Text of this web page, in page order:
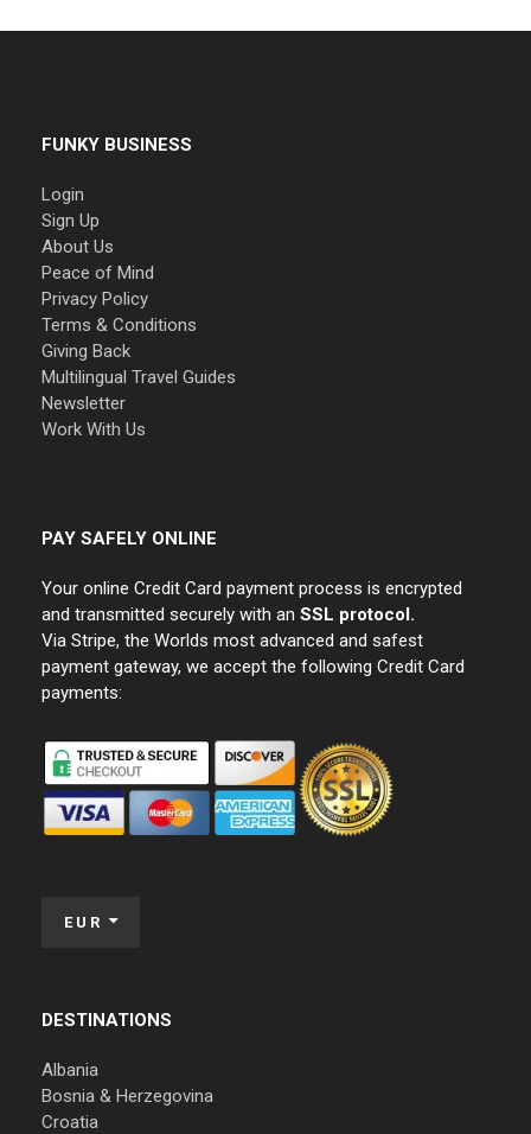
FUNKY BUSINESS
Login
Sign Up
About Us
Peace of Mind
Privacy Policy
Terms & Conditions
Giving Back
Multilingual Travel Guides
Newsletter
Work With Us
PAY SAFELY ONLINE
Your online Credit Card payment process is encrypted
and transmitted securely with an SSL protocol.
Via Stripe, the Worlds most advanced and safest
payment gateway, we accept the following Credit Card
payments:
EUR
DESTINATIONS
Albania
Bosnia & Herzegovina
Croatia